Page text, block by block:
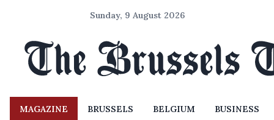
Sunday, 9 August 2026
MAGAZINE BRUSSELS BELGIUM BUSINESS